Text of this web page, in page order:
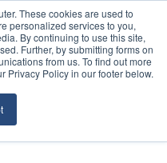
These cookies are used to
personalized services to you,
By continuing to use this site,
Further, by submitting forms on
from us. To find out more
Privacy Policy in our footer below.